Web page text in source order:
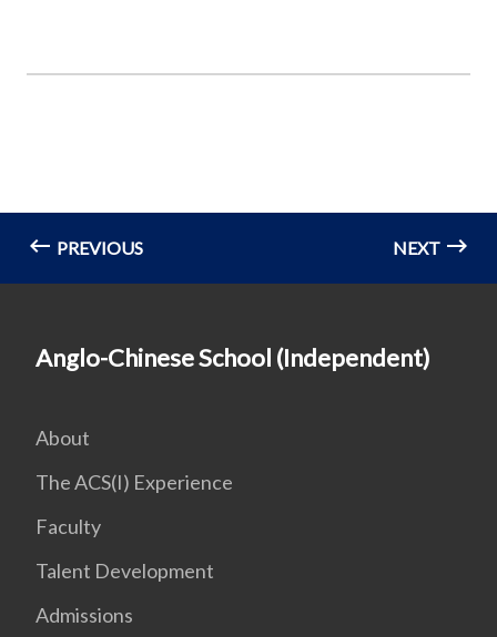
PREVIOUS NEXT
Anglo-Chinese School (Independent)
About
The ACS(I) Experience
Faculty
Talent Development
Admissions